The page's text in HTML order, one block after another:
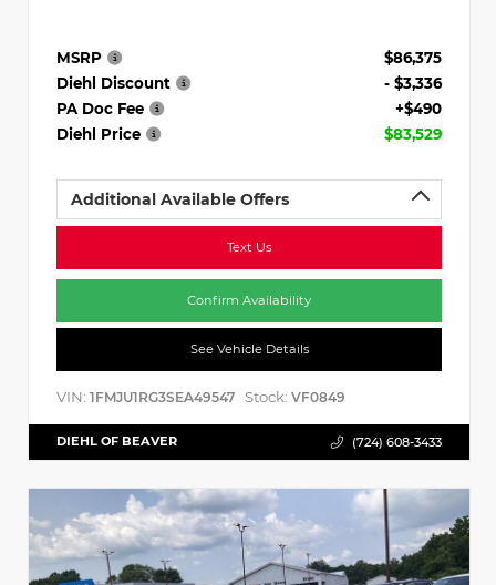
MSRP
$86,375
Diehl Discount
- $3,336
PA Doc Fee
+$490
Diehl Price
$83,529
Additional Available Offers
Text Us
Confirm Availability
See Vehicle Details
VIN: 1FMJU1RG3SEA49547 Stock: VF0849
DIEHL OF BEAVER (724) 608-3433